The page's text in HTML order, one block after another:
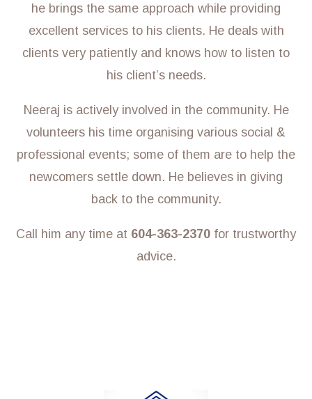
he brings the same approach while providing
excellent services to his clients. He deals with
clients very patiently and knows how to listen to
his client’s needs.
Neeraj is actively involved in the community. He
volunteers his time organising various social &
professional events; some of them are to help the
newcomers settle down. He believes in giving
back to the community.
Call him any time at 604-363-2370 for trustworthy
advice.